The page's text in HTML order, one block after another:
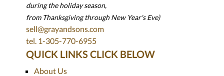
during the holiday season,
from Thanksgiving through New Year's Eve)
sell@grayandsons.com
tel. 1-305-770-6955
QUICK LINKS CLICK BELOW
About Us